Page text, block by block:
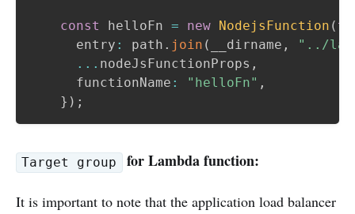
const helloFn = new NodejsFunction (
      entry
: path . join ( __dirname ,
"../
... nodeJsFunctionProps ,
      functionName
: "helloFn" ,
} ) ;
Target group for Lambda function:
It is important to note that the application load balancer